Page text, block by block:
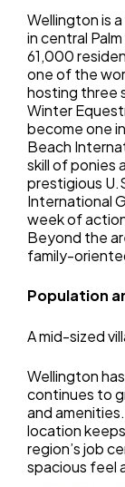
Wellington is
in central
61,000
one of the
hosting three
Winter
become one
Beach
skill of ponies
prestigious
International
week of
Beyond the
family-
Population
A mid-sized
Wellington
continues to
and
location
region’s job
spacious feel